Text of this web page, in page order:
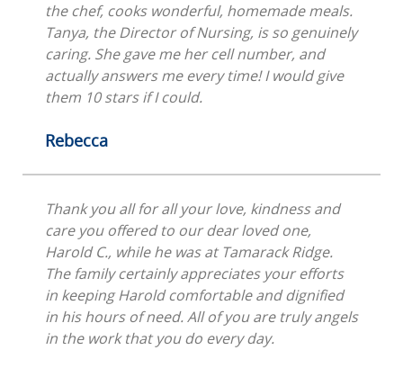
the chef, cooks wonderful, homemade meals.
Tanya, the Director of Nursing, is so genuinely
caring. She gave me her cell number, and
actually answers me every time! I would give
them 10 stars if I could.
Rebecca
Thank you all for all your love, kindness and
care you offered to our dear loved one,
Harold C., while he was at Tamarack Ridge.
The family certainly appreciates your efforts
in keeping Harold comfortable and dignified
in his hours of need. All of you are truly angels
in the work that you do every day.